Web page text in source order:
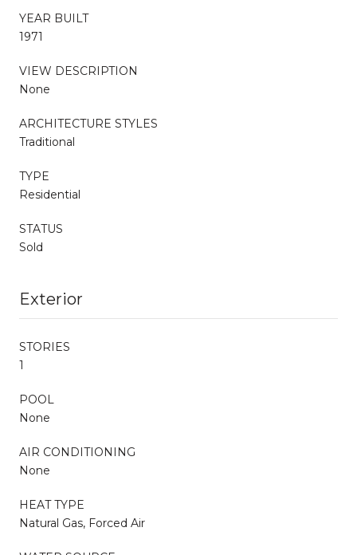
YEAR BUILT
1971
VIEW DESCRIPTION
None
ARCHITECTURE STYLES
Traditional
TYPE
Residential
STATUS
Sold
Exterior
STORIES
1
POOL
None
AIR CONDITIONING
None
HEAT TYPE
Natural Gas, Forced Air